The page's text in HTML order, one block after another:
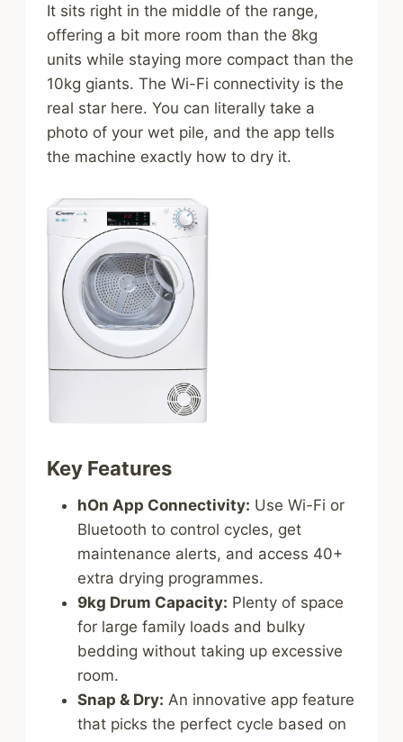
It sits right in the middle of the range,
offering a bit more room than the 8kg
units while staying more compact than the
10kg giants. The Wi-Fi connectivity is the
real star here. You can literally take a
photo of your wet pile, and the app tells
the machine exactly how to dry it.
Key Features
hOn App Connectivity: Use Wi-Fi or
Bluetooth to control cycles, get
maintenance alerts, and access 40+
extra drying programmes.
9kg Drum Capacity: Plenty of space
for large family loads and bulky
bedding without taking up excessive
room.
Snap & Dry: An innovative app feature
that picks the perfect cycle based on